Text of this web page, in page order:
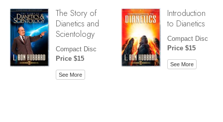
The Story of
Dianetics and
Scientology
Compact Disc
Price $15
See More
Introduction
to Dianetics
Compact Disc
Price $15
See More